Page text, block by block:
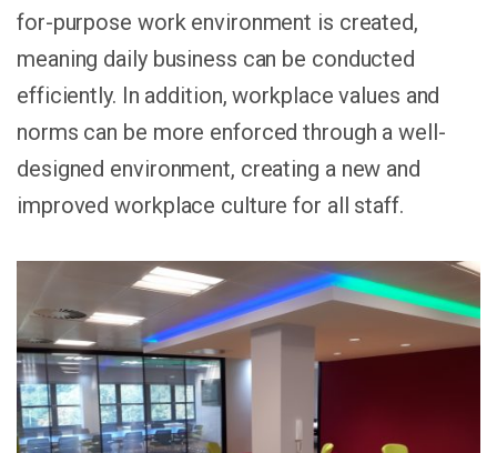
for-purpose work environment is created,
meaning daily business can be conducted
efficiently. In addition, workplace values and
norms can be more enforced through a well-
designed environment, creating a new and
improved workplace culture for all staff.